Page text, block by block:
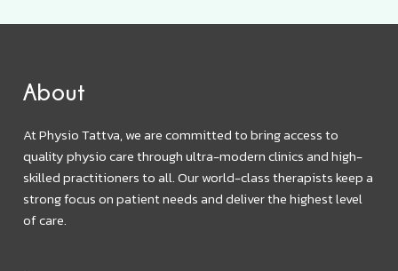
About
At Physio Tattva, we are committed to bring access to
quality physio care through ultra-modern clinics and high-
skilled practitioners to all. Our world-class therapists keep a
strong focus on patient needs and deliver the highest level
of care.